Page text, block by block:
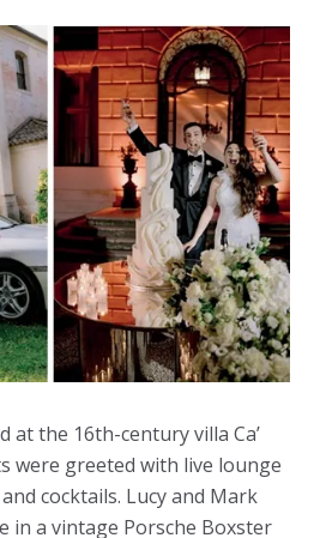
at the 16th-century villa Ca’
were greeted with live lounge
cocktails. Lucy and Mark
in a vintage Porsche Boxster